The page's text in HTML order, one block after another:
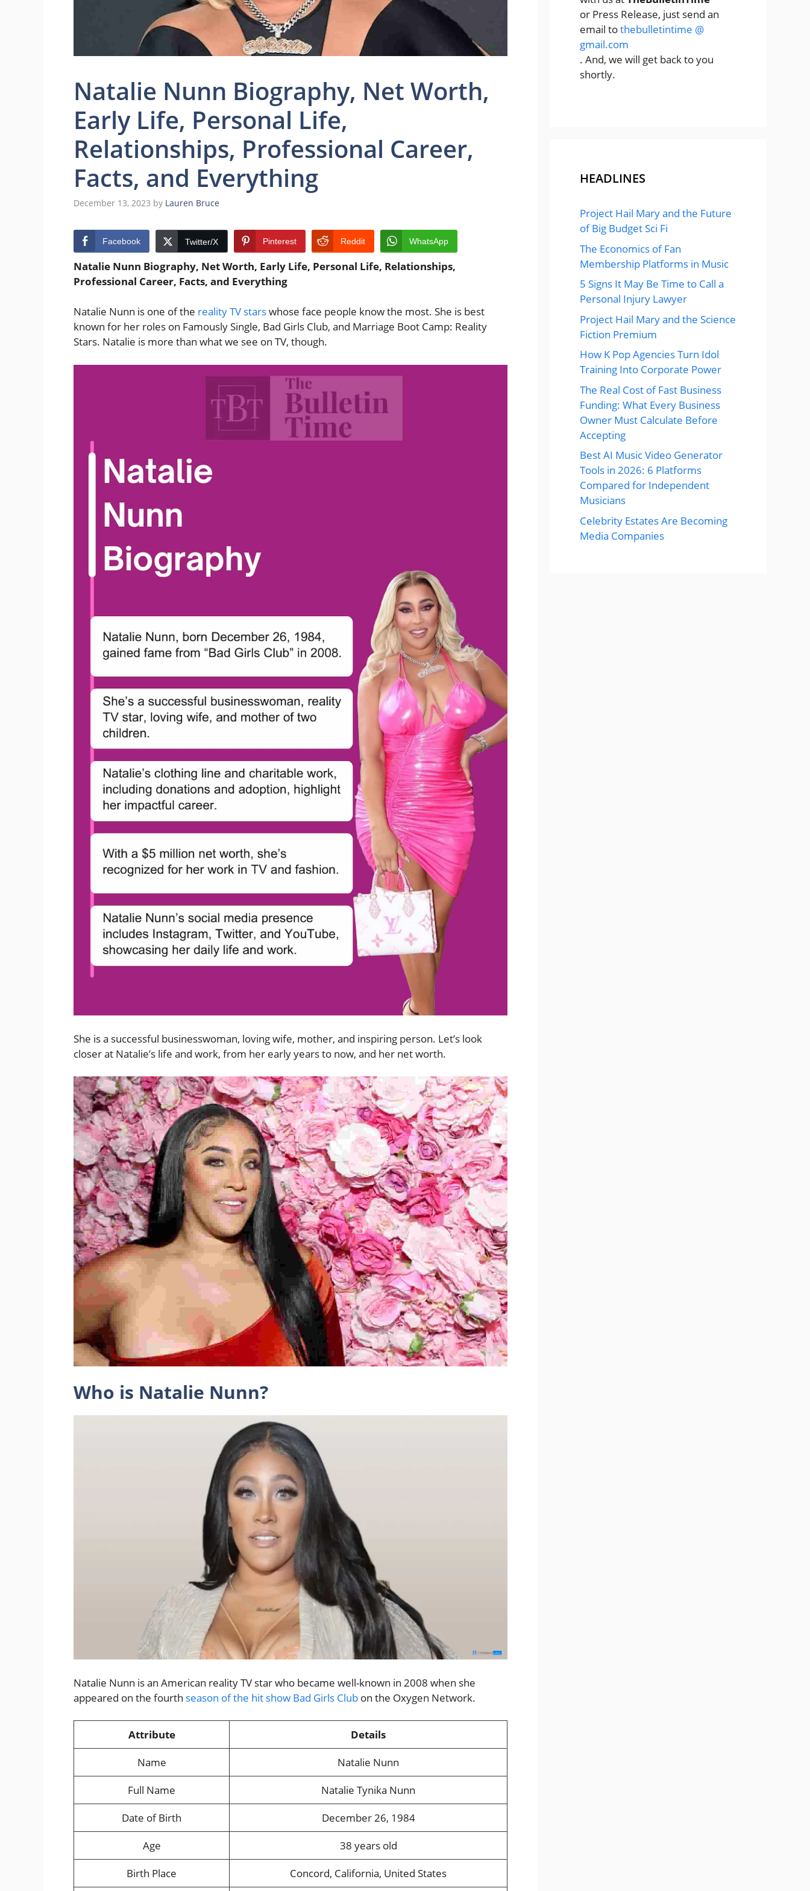
Natalie Nunn Biography, Net Worth,
Early Life, Personal Life,
Relationships, Professional Career,
Facts, and Everything
December 13, 2023 by Lauren Bruce
Facebook Twitter/X Pinterest Reddit WhatsApp
Natalie Nunn Biography, Net Worth, Early Life, Personal Life, Relationships,
Professional Career, Facts, and Everything
Natalie Nunn is one of the reality TV starswhose face people know the most. She is best
known for her roles on Famously Single, Bad Girls Club, and Marriage Boot Camp: Reality
Stars. Natalie is more than what we see on TV, though.
She is a successful businesswoman, loving wife, mother, and inspiring person. Let’s look
closer at Natalie’s life and work, from her early years to now, and her net worth.
Who is Natalie Nunn?
Natalie Nunn is an American reality TV star who became well-known in 2008 when she
appeared on the fourth season of the hit show Bad Girls Club on the Oxygen Network.
Attribute
Details
Name
Natalie Nunn
Full Name
Natalie Tynika Nunn
Date of Birth
December 26, 1984
Age
38 years old
Birth Place
Concord, California, United States
or Press Release, just send an
email tothebulletintime @
gmail.com
. And, we will get back to you
shortly.
HEADLINES
Project Hail Mary and the Future
of Big Budget Sci Fi
The Economics of Fan
Membership Platforms in Music
5 Signs It May Be Time to Call a
Personal Injury Lawyer
Project Hail Mary and the Science
Fiction Premium
How K Pop Agencies Turn Idol
Training Into Corporate Power
The Real Cost of Fast Business
Funding: What Every Business
Owner Must Calculate Before
Accepting
Best AI Music Video Generator
Tools in 2026: 6 Platforms
Compared for Independent
Musicians
Celebrity Estates Are Becoming
Media Companies